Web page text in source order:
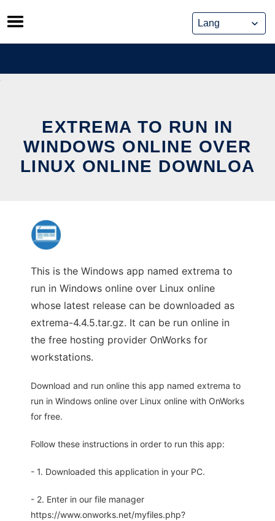
Skip
to
content
EXTREMA TO RUN IN
WINDOWS ONLINE OVER
LINUX ONLINE DOWNLOA
This is the Windows app named extrema to
run in Windows online over Linux online
whose latest release can be downloaded as
extrema-4.4.5.tar.gz. It can be run online in
the free hosting provider OnWorks for
workstations.
Download and run online this app named extrema to
run in Windows online over Linux online with OnWorks
for free.
Follow these instructions in order to run this app:
- 1. Downloaded this application in your PC.
- 2. Enter in our file manager
https://www.onworks.net/myfiles.php?